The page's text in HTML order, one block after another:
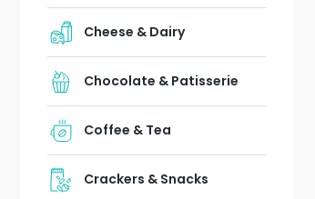
Cheese & Dairy
Chocolate & Patisserie
Coffee & Tea
Crackers & Snacks